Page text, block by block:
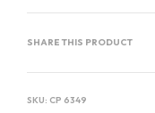
SHARE THIS PRODUCT
SKU: CP 6349